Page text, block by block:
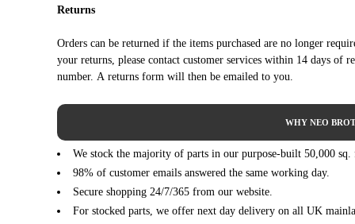
FIAT
FIAT
03/2016)
FIAT
SCUDO Platform/Chassis (270_, 272_) (01/2007 -
FIAT
SCUDO Platform/Chassis (270_, 272_) (01/2007 -
Returns
Orders can be returned if the items purchased are no longer
your returns, please contact customer services within 14 days of
number. A returns form will then be emailed to you.
WHY NEO
We stock the majority of parts in our purpose-built 50,000 sq.
98% of customer emails answered the same working day.
Secure shopping 24/7/365 from our website.
For stocked parts, we offer next day delivery on all UK